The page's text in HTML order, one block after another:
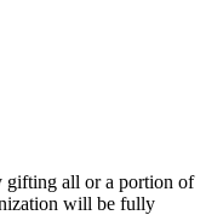
gifting all or a portion of
will be fully